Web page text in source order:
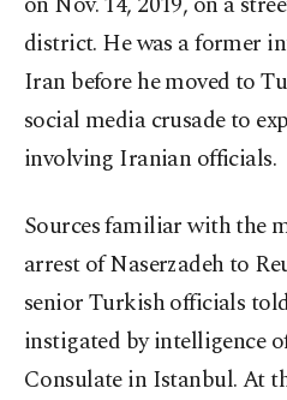
district. He was a former
Iran before he moved to
social media crusade to
involving Iranian officials.
Sources familiar with the
arrest of Naserzadeh to
senior Turkish officials
instigated by intelligence
Consulate in Istanbul. At